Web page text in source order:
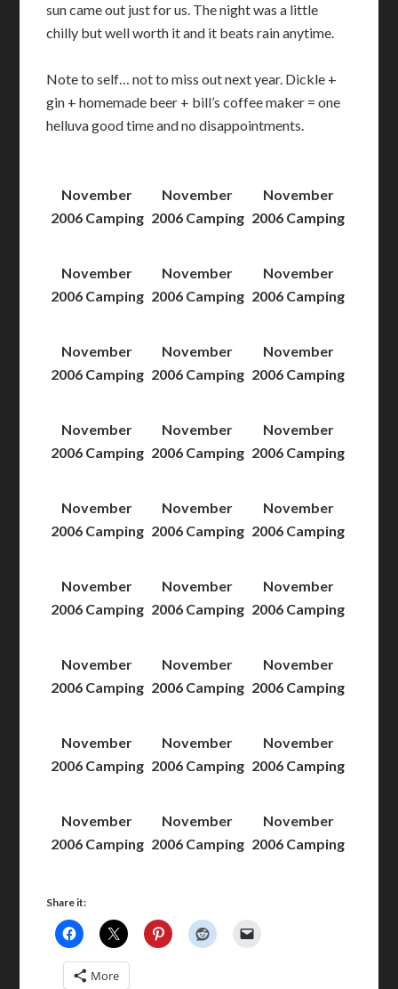
sun came out just for us. The night was a little
chilly but well worth it and it beats rain anytime.
Note to self… not to miss out next year. Dickle +
gin + homemade beer + bill’s coffee maker = one
helluva good time and no disappointments.
November
2006 Camping
November
2006 Camping
November
2006 Camping
November
2006 Camping
November
2006 Camping
November
2006 Camping
November
2006 Camping
November
2006 Camping
November
2006 Camping
November
2006 Camping
November
2006 Camping
November
2006 Camping
November
2006 Camping
November
2006 Camping
November
2006 Camping
November
2006 Camping
November
2006 Camping
November
2006 Camping
November
2006 Camping
November
2006 Camping
November
2006 Camping
November
2006 Camping
November
2006 Camping
November
2006 Camping
November
2006 Camping
November
2006 Camping
November
2006 Camping
Share it:
More